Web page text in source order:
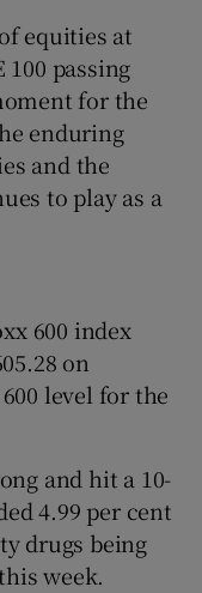
equities at
100 passing
for the
enduring
and the
to play as a
600 index
on
level for the
and hit a 10-
4.99 per cent
drugs being
week.